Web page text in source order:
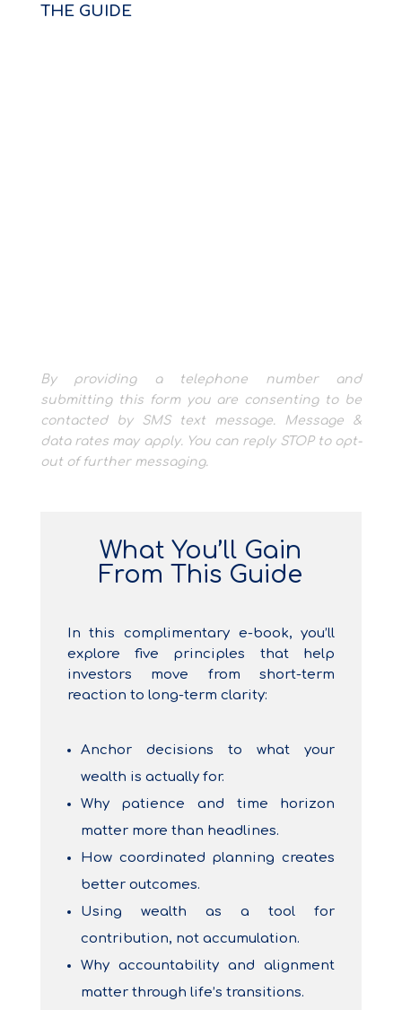
THE GUIDE
By providing a telephone number and
submitting this form you are consenting to be
contacted by SMS text message. Message &
data rates may apply. You can reply STOP to opt-
out of further messaging.
What You’ll Gain
From This Guide
In this complimentary e-book, you’ll
explore five principles that help
investors move from short-term
reaction to long-term clarity:
Anchor decisions to what your
wealth is actually for.
Why patience and time horizon
matter more than headlines.
How coordinated planning creates
better outcomes.
Using wealth as a tool for
contribution, not accumulation.
Why accountability and alignment
matter through life’s transitions.